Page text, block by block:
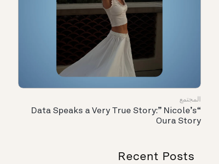
المجتمع
“Data Speaks a Very True Story:” Nicole’s
Oura Story
Recent Posts